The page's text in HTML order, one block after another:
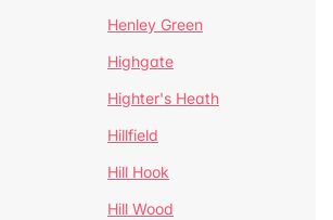
Henley Green
Highgate
Highter's Heath
Hillfield
Hill Hook
Hill Wood